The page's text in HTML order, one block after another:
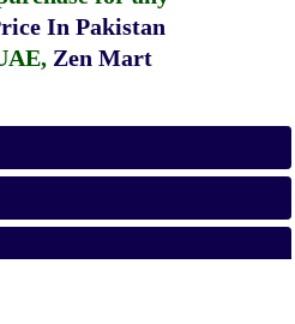
In Pakistan
, Zen Mart